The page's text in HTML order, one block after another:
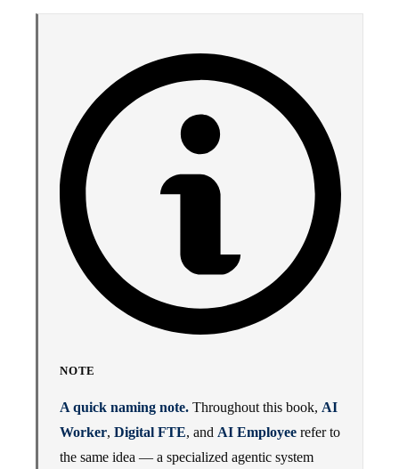
NOTE
A quick naming note. Throughout this book, AI
Worker, Digital FTE, and AI Employee refer to
the same idea — a specialized agentic system